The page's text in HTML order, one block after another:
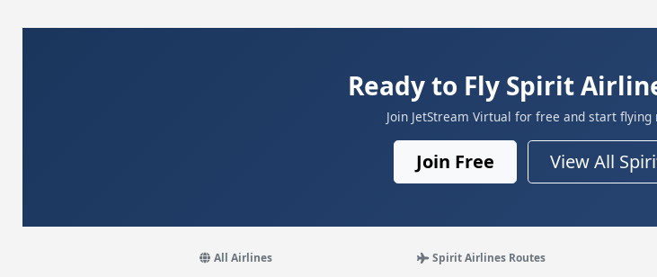
Ready to Fly Spirit
Join JetStream Virtual for free and start
Join Free View All
All Airlines Spirit Airlines Routes